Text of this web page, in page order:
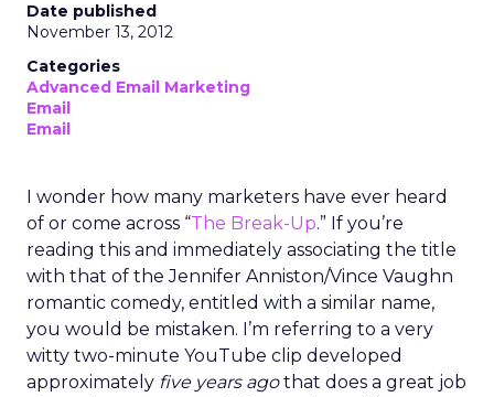
Date published
November 13, 2012
Categories
Advanced Email Marketing
Email
Email
I wonder how many marketers have ever heard
of or come across “The Break-Up.” If you’re
reading this and immediately associating the title
with that of the Jennifer Anniston/Vince Vaughn
romantic comedy, entitled with a similar name,
you would be mistaken. I’m referring to a very
witty two-minute YouTube clip developed
approximately five years agothat does a great job